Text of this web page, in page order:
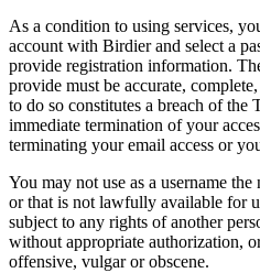
As a condition to using services,
account with Birdier and select a
provide registration information.
provide must be accurate,
to do so constitutes a breach of the
immediate termination of your
terminating your email access or
You may not use as a username
or that is not lawfully available for
subject to any rights of another
without appropriate authorization,
offensive, vulgar or obscene.